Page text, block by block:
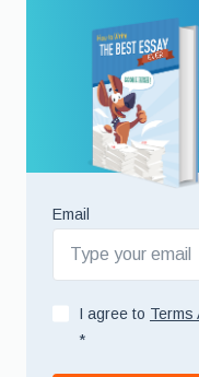
Email
I agree to Terms
*